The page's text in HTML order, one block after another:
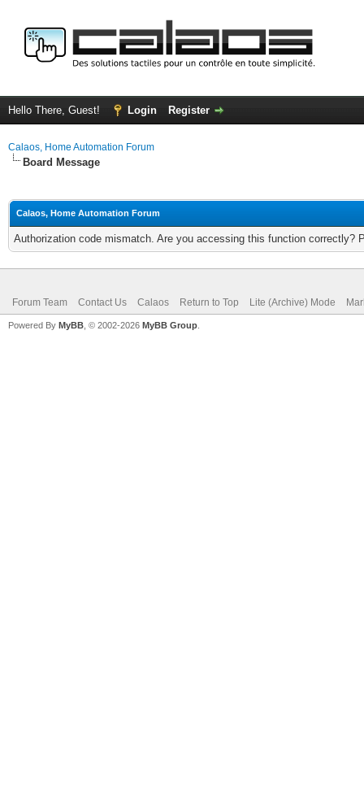
Hello There, Guest! Login Register
Calaos, Home Automation Forum
Board Message
Calaos, Home Automation Forum
Authorization code mismatch. Are you accessing this function correctly?
Forum Team Contact Us Calaos Return to Top Lite (Archive) Mode
Powered By MyBB , © 2002-2026 MyBB Group